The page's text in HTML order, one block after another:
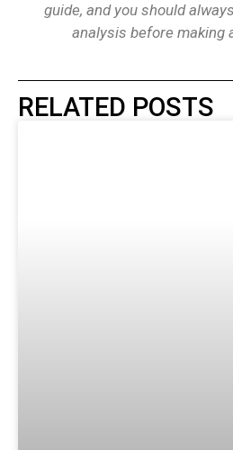
guide, and you should
analysis before making
RELATED POSTS